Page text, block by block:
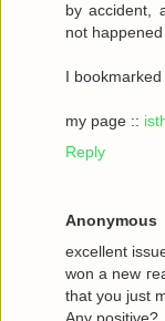
by accident,
nοt happeneԁ
I bookmarked
my pagе ::
Reply
Anonymous
excellent
wοn а new
that you just